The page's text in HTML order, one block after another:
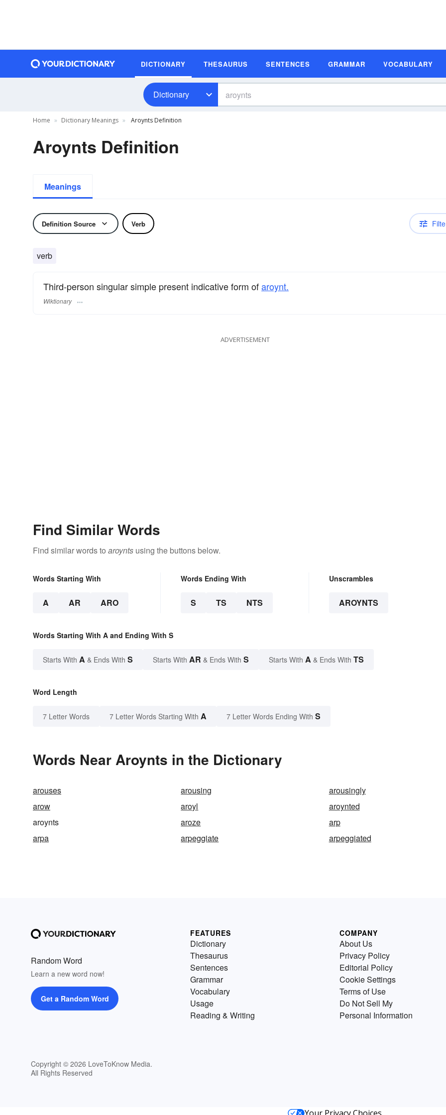
DICTIONARY THESAURUS SENTENCES GRAMMAR VOCABULARY
Dictionary
Home Dictionary Meanings Aroynts Definition
Aroynts Definition
Meanings
Definition Source Verb
verb
Third-person singular simple present indicative form ofaroynt.
Wiktionary
ADVERTISEMENT
Find Similar Words
Find similar words to aroynts using the buttons below.
Words Starting With
A AR ARO
Words Ending With
S TS NTS
Unscrambles
AROYNTS
Words Starting With A and Ending With S
Starts With A & Ends With S Starts With AR & Ends With S Starts With A & Ends With TS
Word Length
7 Letter Words 7 Letter Words Starting With A 7 Letter Words Ending With S
Words Near Aroynts in the Dictionary
arouses arousing
arousingly
arow
aroyl
aroynted
aroynts
aroze
arp
arpa
arpeggiate arpeggiated
Random Word
Learn a new word now!
Get a Random Word
Copyright © 2026 LoveToKnow Media.
All Rights Reserved
FEATURES
Dictionary
Thesaurus
Sentences
Grammar
Vocabulary
Usage
Reading & Writing
COMPANY
About Us
Privacy Policy
Editorial Policy
Cookie Settings
Terms of Use
Do Not Sell My
Personal Information